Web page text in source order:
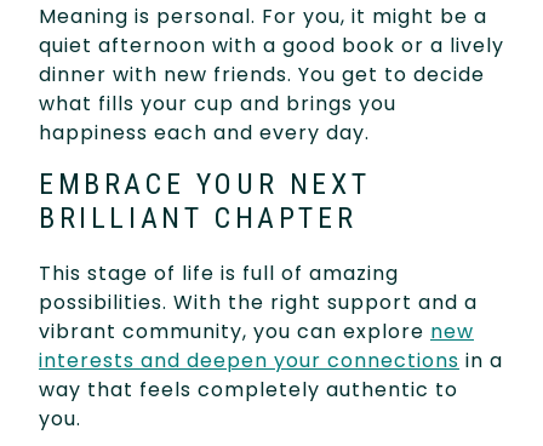
Meaning is personal. For you, it might be a
quiet afternoon with a good book or a lively
dinner with new friends. You get to decide
what fills your cup and brings you
happiness each and every day.
EMBRACE YOUR NEXT
BRILLIANT CHAPTER
This stage of life is full of amazing
possibilities. With the right support and a
vibrant community, you can explore new
interests and deepen your connections in a
way that feels completely authentic to
you.